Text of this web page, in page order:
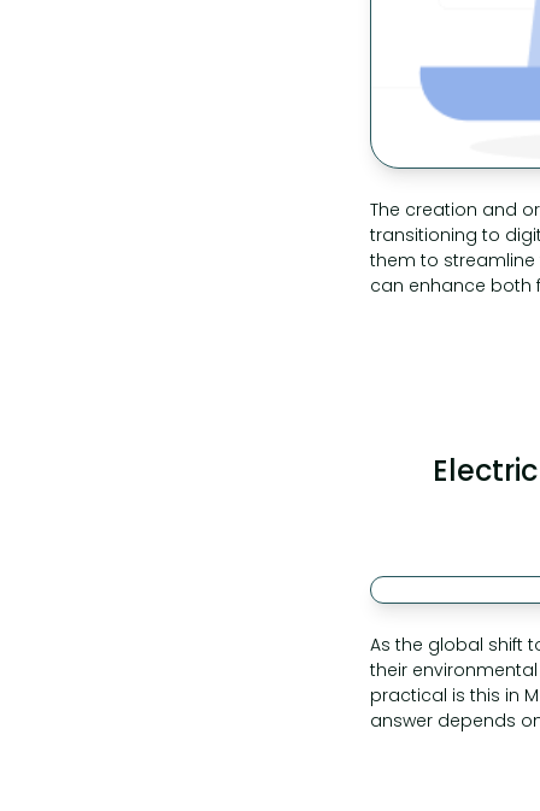
The creation and
transitioning to
them to streamline
can enhance both
As the global shift
their
practical is this in
answer depends